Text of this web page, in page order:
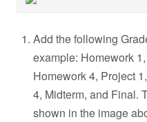
Add the following
example: Homework
Homework 4, Project
4, Midterm, and Final.
shown in the image